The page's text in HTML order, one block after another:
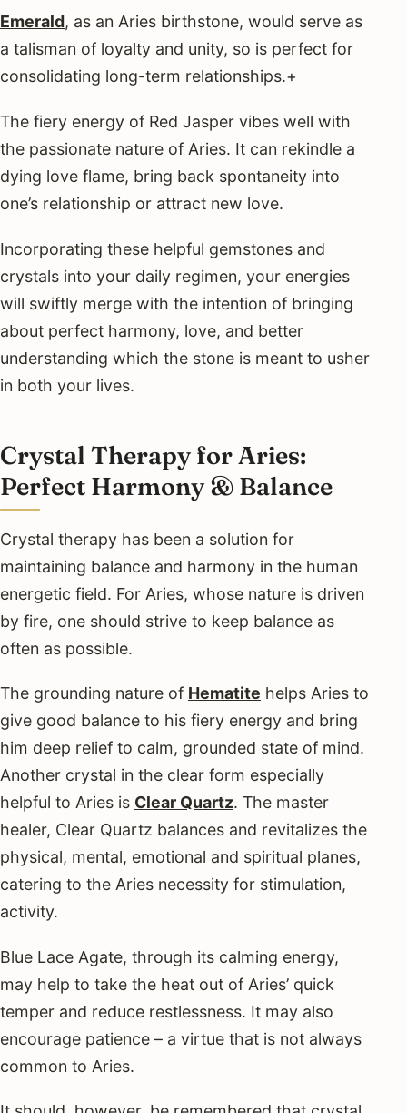
Emerald, as an Aries birthstone, would serve as
a talisman of loyalty and unity, so is perfect for
consolidating long-term relationships.+
The fiery energy of Red Jasper vibes well with
the passionate nature of Aries. It can rekindle a
dying love flame, bring back spontaneity into
one’s relationship or attract new love.
Incorporating these helpful gemstones and
crystals into your daily regimen, your energies
will swiftly merge with the intention of bringing
about perfect harmony, love, and better
understanding which the stone is meant to usher
in both your lives.
Crystal Therapy for Aries:
Perfect Harmony & Balance
Crystal therapy has been a solution for
maintaining balance and harmony in the human
energetic field. For Aries, whose nature is driven
by fire, one should strive to keep balance as
often as possible.
The grounding nature of Hematite helps Aries to
give good balance to his fiery energy and bring
him deep relief to calm, grounded state of mind.
Another crystal in the clear form especially
helpful to Aries is Clear Quartz. The master
healer, Clear Quartz balances and revitalizes the
physical, mental, emotional and spiritual planes,
catering to the Aries necessity for stimulation,
activity.
Blue Lace Agate, through its calming energy,
may help to take the heat out of Aries’ quick
temper and reduce restlessness. It may also
encourage patience – a virtue that is not always
common to Aries.